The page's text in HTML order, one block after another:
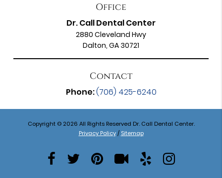
Office
Dr. Call Dental Center
2880 Cleveland Hwy
Dalton, GA 30721
Contact
Phone:(706) 425-6240
Copyright © 2026 All Rights Reserved Dr. Call Dental Center.
Privacy Policy / Sitemap